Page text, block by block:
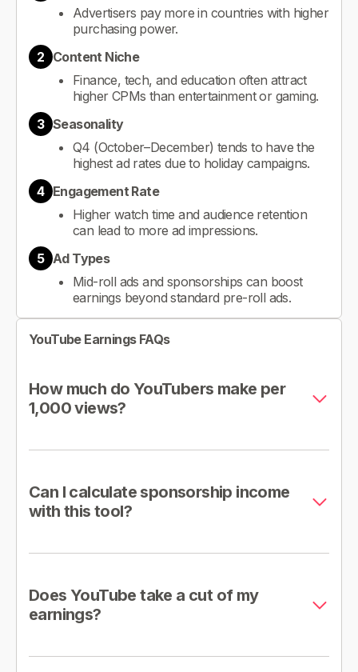
Advertisers pay more in countries with higher
purchasing power.
2 Content Niche
Finance, tech, and education often attract
higher CPMs than entertainment or gaming.
3 Seasonality
Q4 (October–December) tends to have the
highest ad rates due to holiday campaigns.
4 Engagement Rate
Higher watch time and audience retention
can lead to more ad impressions.
5 Ad Types
Mid-roll ads and sponsorships can boost
earnings beyond standard pre-roll ads.
YouTube Earnings FAQs
How much do YouTubers make per
1,000 views?
Can I calculate sponsorship income
with this tool?
Does YouTube take a cut of my
earnings?